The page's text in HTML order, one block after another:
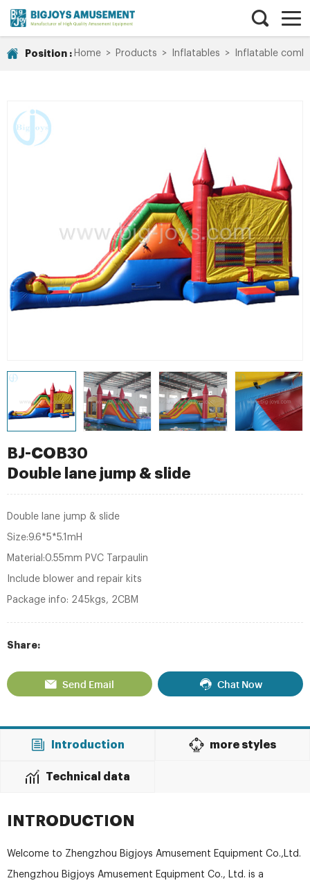
Position : Home > Products > Inflatables > Inflatable
BJ-COB30
Double lane jump & slide
Double lane jump & slide
Size:9.6*5*5.1mH
Material:0.55mm PVC Tarpaulin
Include blower and repair kits
Package info: 245kgs, 2CBM
Share:
Send Email Chat Now
Introduction more styles
Technical data
INTRODUCTION
Welcome to Zhengzhou Bigjoys Amusement Equipment Co.,Ltd.
Zhengzhou Bigjoys Amusement Equipment Co., Ltd. is a